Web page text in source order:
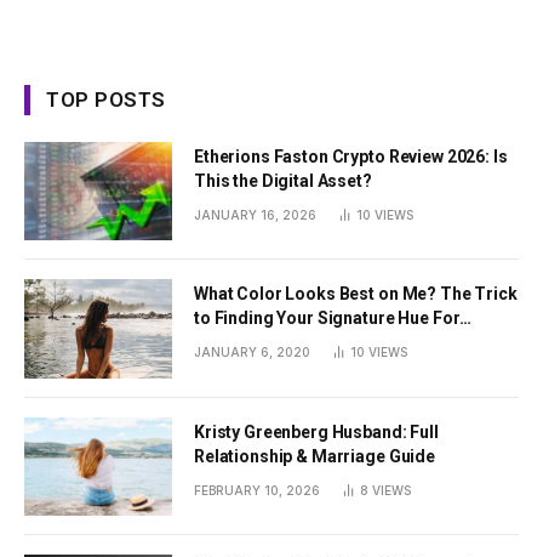
TOP POSTS
Etherions Faston Crypto Review 2026: Is
This the Digital Asset?
JANUARY 16, 2026 10 VIEWS
What Color Looks Best on Me? The Trick
to Finding Your Signature Hue For
JANUARY 6, 2020 10 VIEWS
Kristy Greenberg Husband: Full
Relationship & Marriage Guide
FEBRUARY 10, 2026 8 VIEWS